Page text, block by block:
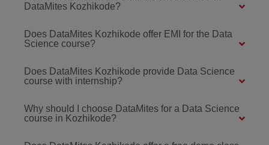
DataMites Kozhikode?
Does DataMites Kozhikode offer EMI for the Data
Science course?
Does DataMites Kozhikode provide Data Science
course with internship?
Why should I choose DataMites for a Data Science
course in Kozhikode?